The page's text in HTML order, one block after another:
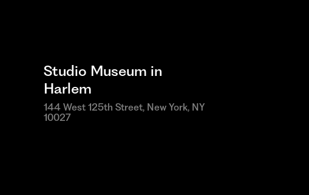
Studio Museum in
Harlem
144 West 125th Street, New York, NY
10027